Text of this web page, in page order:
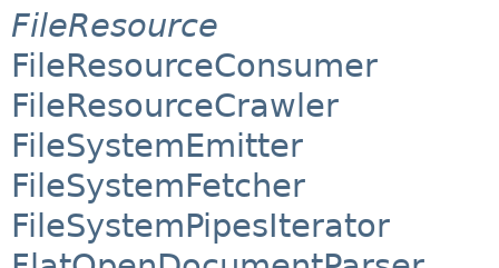
FileResource
FileResourceConsumer
FileResourceCrawler
FileSystemEmitter
FileSystemFetcher
FileSystemPipesIterator